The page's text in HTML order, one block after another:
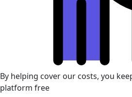
By helping cover our costs, you
platform free